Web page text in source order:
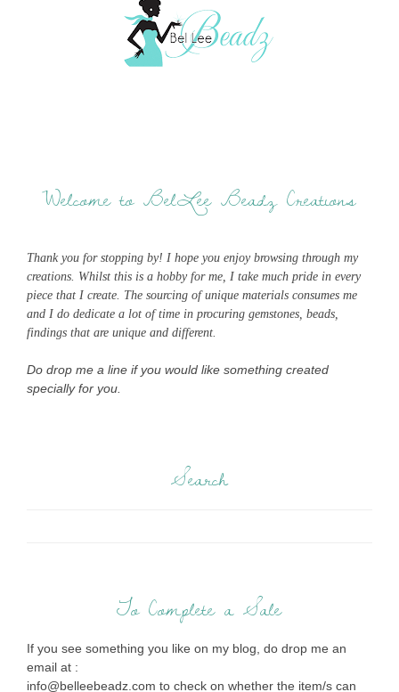
Welcome to BelLee Beadz Creations
Thank you for stopping by! I hope you enjoy browsing through my
creations. Whilst this is a hobby for me, I take much pride in every
piece that I create. The sourcing of unique materials consumes me
and I do dedicate a lot of time in procuring gemstones, beads,
findings that are unique and different.
Do drop me a line if you would like something created
specially for you.
Search
To Complete a Sale
If you see something you like on my blog, do drop me an
email at :
info@belleebeadz.com to check on whether the item/s can